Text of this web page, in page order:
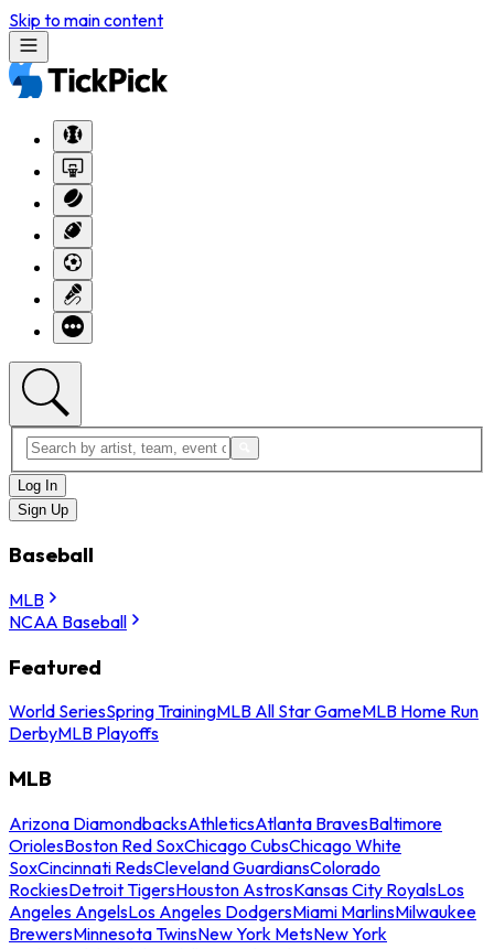
Skip to main content
Log In
Sign Up
Baseball
MLB
NCAA Baseball
Featured
World SeriesSpring TrainingMLB All Star GameMLB Home Run
DerbyMLB Playoffs
MLB
Arizona DiamondbacksAthleticsAtlanta BravesBaltimore
OriolesBoston Red SoxChicago CubsChicago White
SoxCincinnati RedsCleveland GuardiansColorado
RockiesDetroit TigersHouston AstrosKansas City RoyalsLos
Angeles AngelsLos Angeles DodgersMiami MarlinsMilwaukee
BrewersMinnesota TwinsNew York MetsNew York